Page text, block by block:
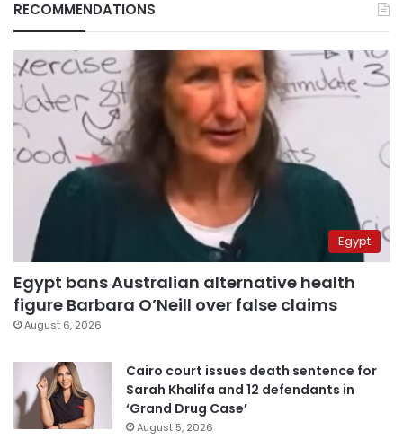
RECOMMENDATIONS
Egypt
Egypt bans Australian alternative health
figure Barbara O’Neill over false claims
August 6, 2026
Cairo court issues death sentence for
Sarah Khalifa and 12 defendants in
‘Grand Drug Case’
August 5, 2026